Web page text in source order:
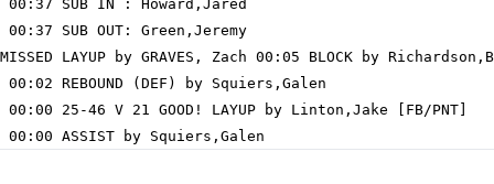
00:37 SUB IN : Howard,Jared
00:37 SUB OUT: Green,Jeremy
MISSED LAYUP by GRAVES, Zach 00:05 BLOCK by
00:02 REBOUND (DEF) by Squiers,Galen
00:00 25-46 V 21 GOOD! LAYUP by Linton,Jake [FB/PNT]